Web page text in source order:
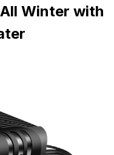
Winter with